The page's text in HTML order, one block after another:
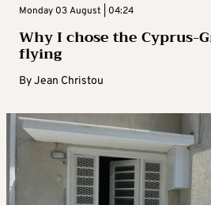
Monday 03 August | 04:24
Why I chose the Cyprus-
flying
ByJean Christou